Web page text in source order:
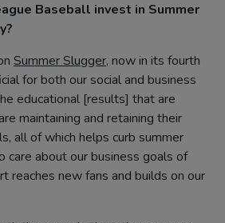
Baseball invest in Summer
Summer Slugger, now in its fourth
for both our social and business
educational [results] that are
maintaining and retaining their
all of which helps curb summer
care about our business goals of
reaches new fans and builds on our